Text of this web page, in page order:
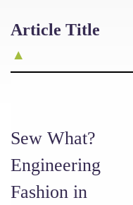
Article Title
Sew What?
Engineering
Fashion in